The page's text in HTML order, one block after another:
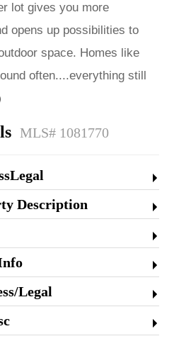
lot gives you more
opens up possibilities to
space. Homes like
often....everything still
MLS# 1081770
Description
Legal